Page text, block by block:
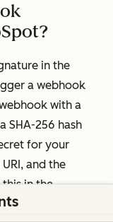
in the
a webhook
with a
SHA-256 hash
for your
and the
in the